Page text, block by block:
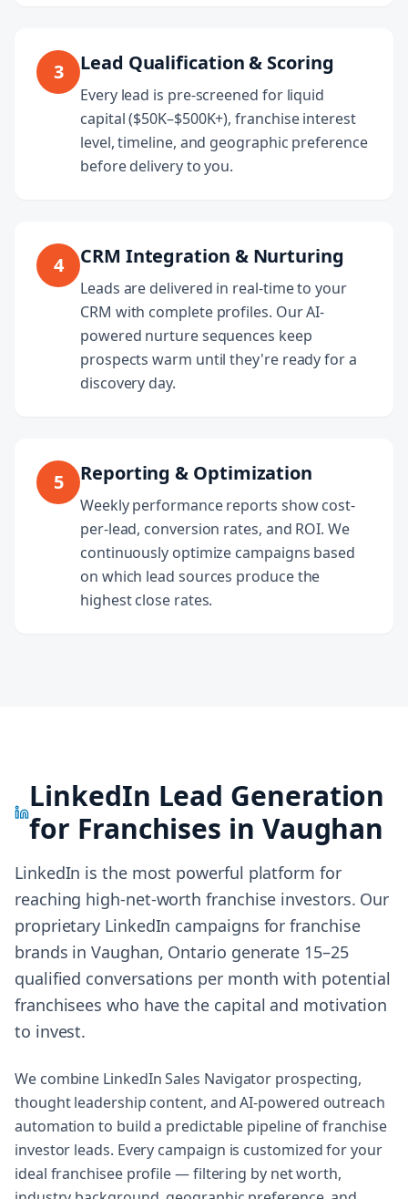
3 Lead Qualification & Scoring
Every lead is pre-screened for liquid
capital ($50K–$500K+), franchise interest
level, timeline, and geographic preference
before delivery to you.
4 CRM Integration & Nurturing
Leads are delivered in real-time to your
CRM with complete profiles. Our AI-
powered nurture sequences keep
prospects warm until they're ready for a
discovery day.
5 Reporting & Optimization
Weekly performance reports show cost-
per-lead, conversion rates, and ROI. We
continuously optimize campaigns based
on which lead sources produce the
highest close rates.
LinkedIn Lead Generation
for Franchises in Vaughan
LinkedIn is the most powerful platform for
reaching high-net-worth franchise investors. Our
proprietary LinkedIn campaigns for franchise
brands inVaughan, Ontario generate 15–25
qualified conversations per month with potential
franchisees who have the capital and motivation
to invest.
We combine LinkedIn Sales Navigator prospecting,
thought leadership content, and AI-powered outreach
automation to build a predictable pipeline of franchise
investor leads. Every campaign is customized for your
ideal franchisee profile — filtering by net worth,